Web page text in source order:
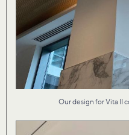
Our design for Vita II